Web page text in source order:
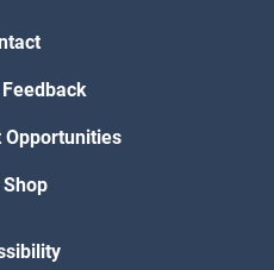
Opportunities